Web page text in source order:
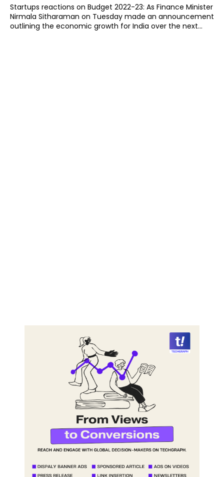
Startups reactions on Budget 2022-23: As Finance Minister
Nirmala Sitharaman on Tuesday made an announcement
outlining the economic growth for India over the next...